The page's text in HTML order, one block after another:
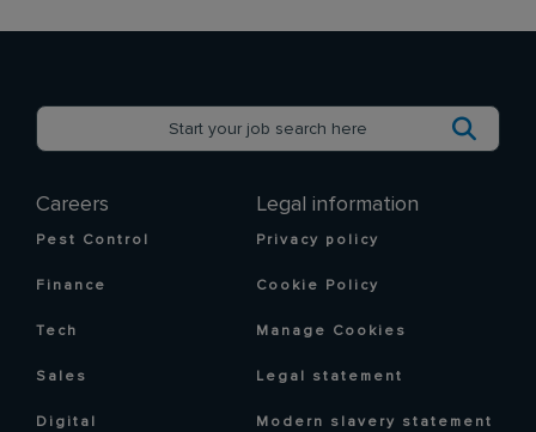
Careers
Pest Control
Finance
Tech
Sales
Digital
Legal information
Privacy policy
Cookie Policy
Manage Cookies
Legal statement
Modern slavery statement